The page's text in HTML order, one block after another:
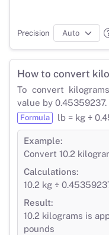
Precision
How to convert
To convert
value by 0.45359237.
Formula lb = kg ÷
Example:
Convert 10.2
Calculations:
10.2 kg ÷
Result:
10.2 kilograms is
pounds